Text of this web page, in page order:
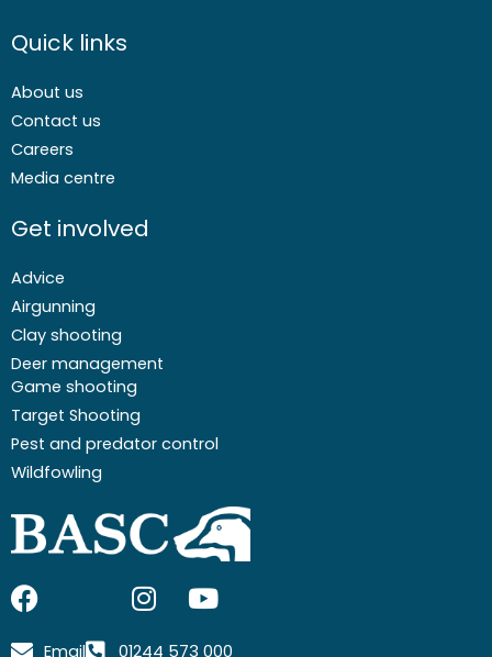
Quick links
About us
Contact us
Careers
Media centre
Get involved
Advice
Airgunning
Clay shooting
Deer management
Game shooting
Target Shooting
Pest and predator control
Wildfowling
F
a
I Y
Email 01244 573 000